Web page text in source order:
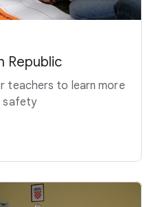
Republic
teachers to learn more
safety